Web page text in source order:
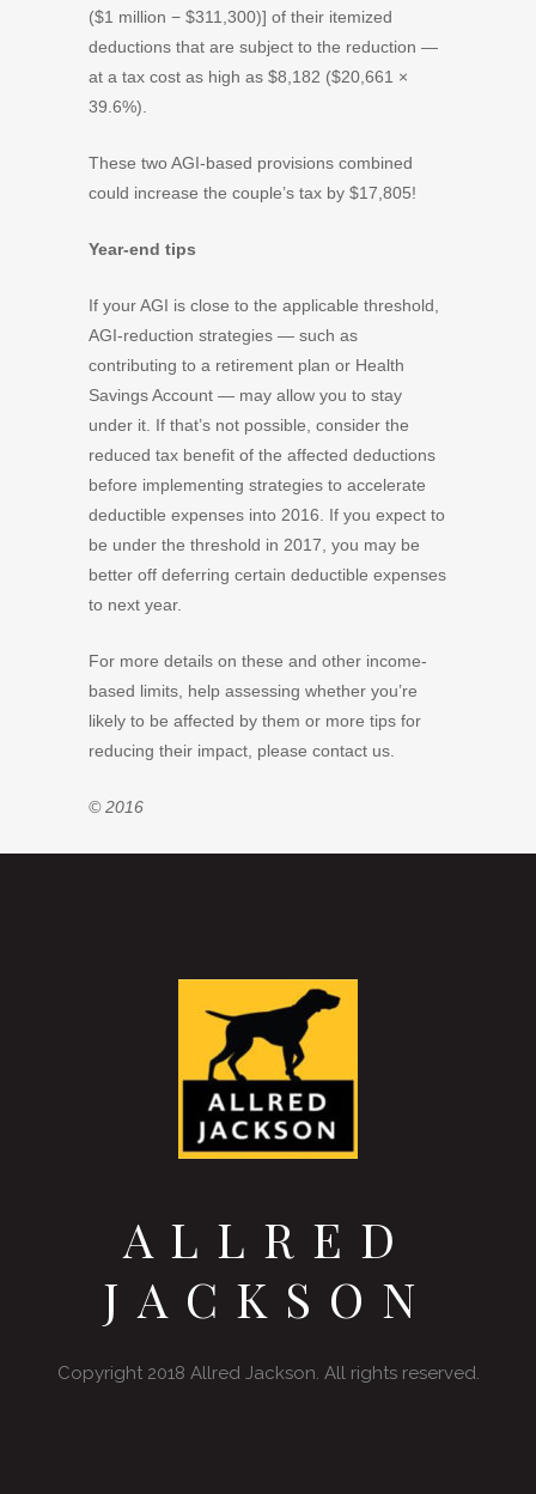
($1 million − $311,300)] of their itemized
deductions that are subject to the reduction —
at a tax cost as high as $8,182 ($20,661 ×
39.6%).
These two AGI-based provisions combined
could increase the couple’s tax by $17,805!
Year-end tips
If your AGI is close to the applicable threshold,
AGI-reduction strategies — such as
contributing to a retirement plan or Health
Savings Account — may allow you to stay
under it. If that’s not possible, consider the
reduced tax benefit of the affected deductions
before implementing strategies to accelerate
deductible expenses into 2016. If you expect to
be under the threshold in 2017, you may be
better off deferring certain deductible expenses
to next year.
For more details on these and other income-
based limits, help assessing whether you’re
likely to be affected by them or more tips for
reducing their impact, please contact us.
© 2016
ALLRED
JACKSON
Copyright 2018 Allred Jackson. All rights reserved.